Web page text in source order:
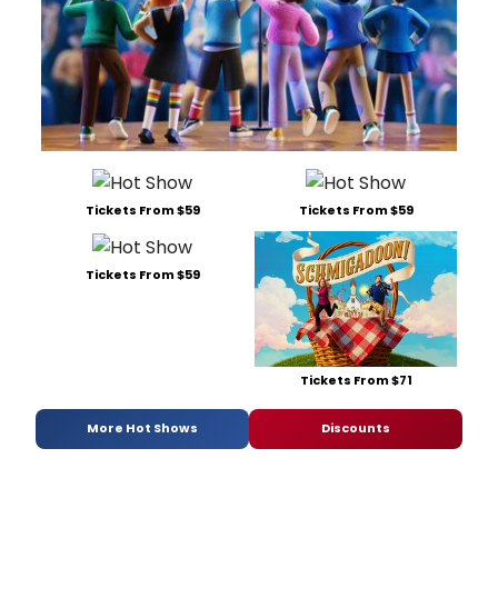
Tickets From $59 Tickets From $59
Tickets From $59
Tickets From $71
More Hot Shows Discounts